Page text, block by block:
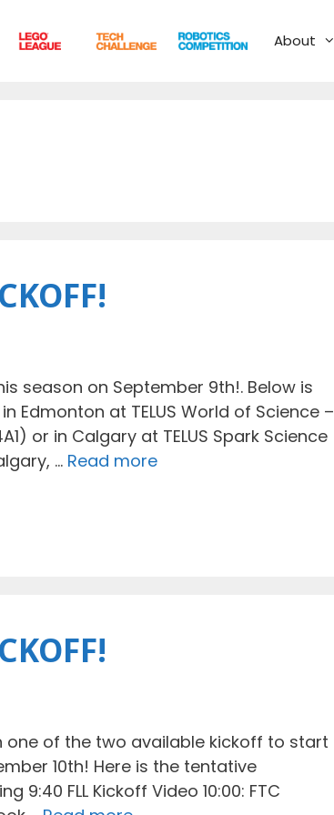
About
season on September 9th!. Below is
Edmonton at TELUS World of Science –
or in Calgary at TELUS Spark Science
… Read more
one of the two available kickoff to start
10th! Here is the tentative
9:40 FLL Kickoff Video 10:00: FTC